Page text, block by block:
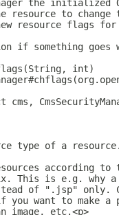
the initialized
resource to change
resource flags
if something goes
int)
cms,
type of a
according to
This is e.g. why
of ".jsp" only.
you want to make a
image, etc.<p>